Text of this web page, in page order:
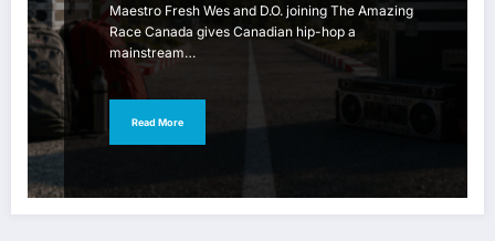
Maestro Fresh Wes and D.O. joining The Amazing
Race Canada gives Canadian hip-hop a
mainstream…
Read More